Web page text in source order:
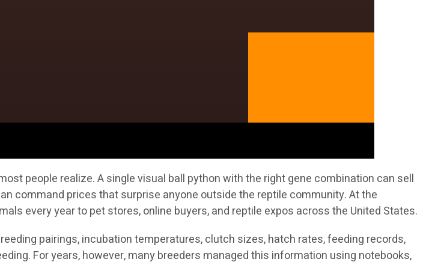
people realize. A single visual ball python with the right gene combination can sell
command prices that surprise anyone outside the reptile community. At the
every year to pet stores, online buyers, and reptile expos across the United States.
pairings, incubation temperatures, clutch sizes, hatch rates, feeding records,
For years, however, many breeders managed this information using notebooks,